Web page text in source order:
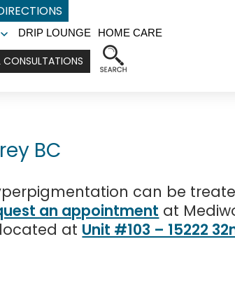
CONSULTATIONS
menu
DRIP LOUNGE HOME CARE
BC
can be
an appointment at
at Unit #103 – 15222